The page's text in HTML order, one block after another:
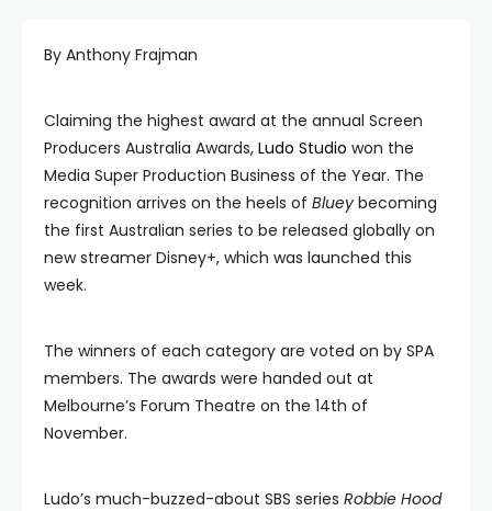
By Anthony Frajman
Claiming the highest award at the annual Screen
Producers Australia Awards, Ludo Studio won the
Media Super Production Business of the Year. The
recognition arrives on the heels of Bluey becoming
the first Australian series to be released globally on
new streamer Disney+, which was launched this
week.
The winners of each category are voted on by SPA
members. The awards were handed out at
Melbourne’s Forum Theatre on the 14th of
November.
Ludo’s much-buzzed-about SBS series Robbie Hood